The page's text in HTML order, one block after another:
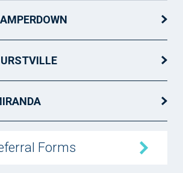
Forms